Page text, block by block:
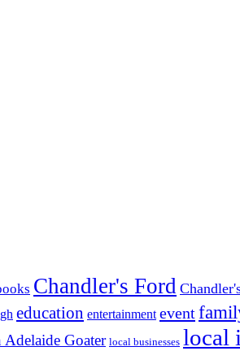
Chandler's Ford
education entertainment event
Adelaide Goater local businesses local